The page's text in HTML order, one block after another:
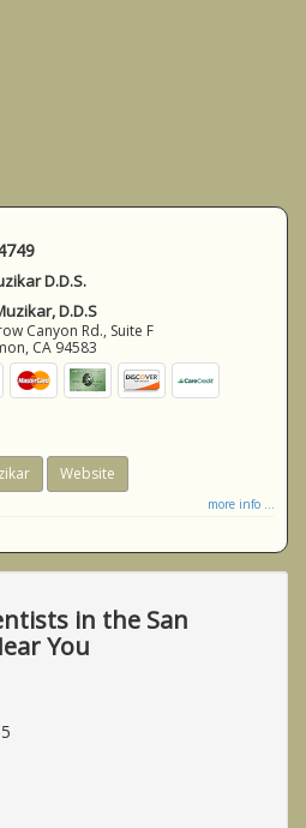
D.D.S.
D.D.S
Canyon Rd., Suite F
, CA 94583
Website
more info ...
in the San
You